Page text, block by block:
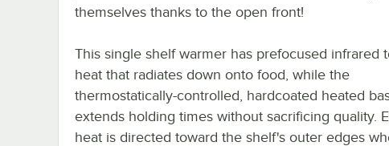
themselves thanks to the open front!
This single shelf warmer has prefocused infrared
heat that radiates down onto food, while the
thermostatically-controlled, hardcoated heated
extends holding times without sacrificing quality.
heat is directed toward the shelf's outer edges